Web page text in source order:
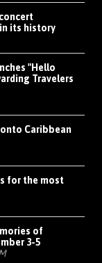
its history
"Hello
Travelers
Caribbean
for the most
of
3-5